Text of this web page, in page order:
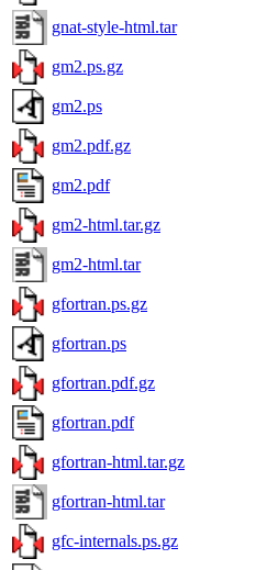
gnat-style-html.tar
gm2.ps.gz
gm2.ps
gm2.pdf.gz
gm2.pdf
gm2-html.tar.gz
gm2-html.tar
gfortran.ps.gz
gfortran.ps
gfortran.pdf.gz
gfortran.pdf
gfortran-html.tar.gz
gfortran-html.tar
gfc-internals.ps.gz